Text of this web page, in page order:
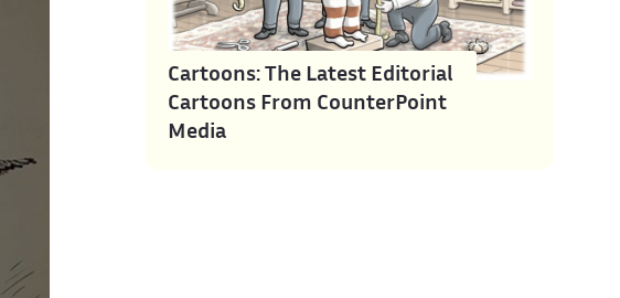
Cartoons: The Latest Editorial
Cartoons From CounterPoint
Media